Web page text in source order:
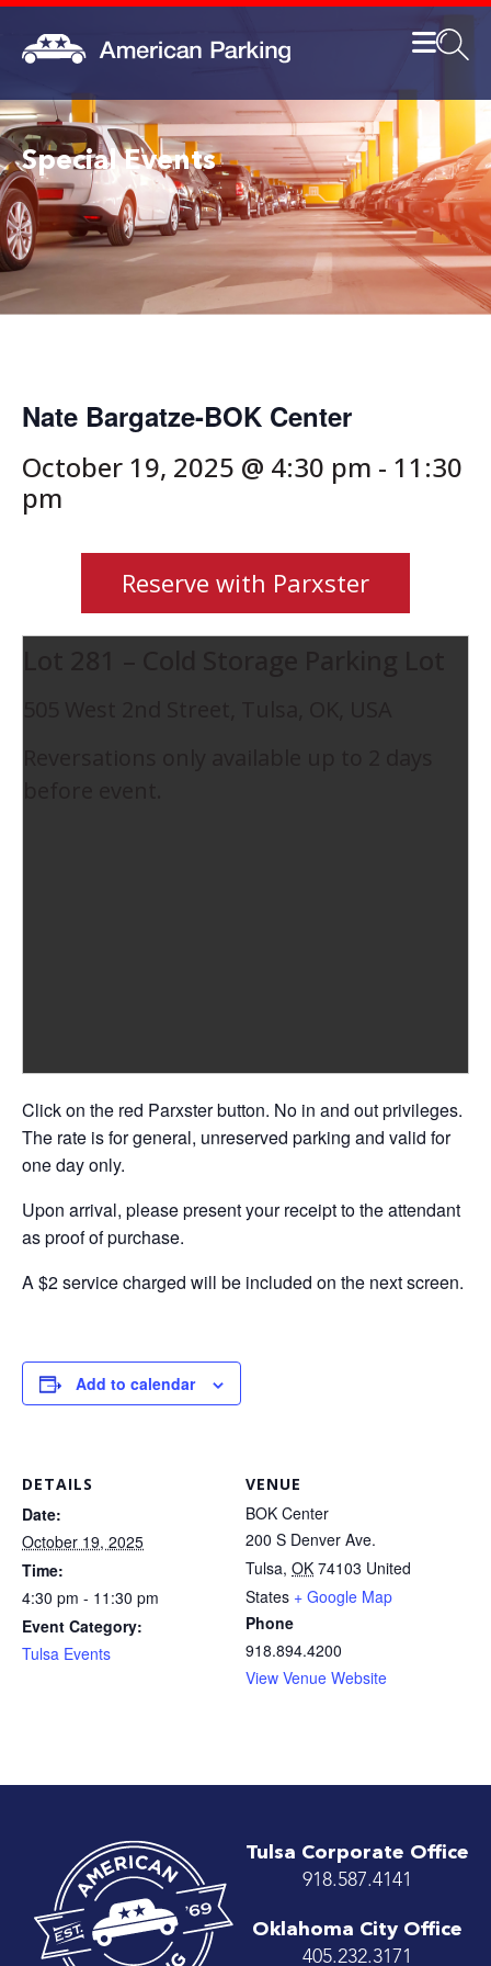
Special Events
Nate Bargatze-BOK Center
October 19, 2025 @ 4:30 pm - 11:30
pm
Reserve with Parxster
Click on the red Parxster button. No in and out privileges.
The rate is for general, unreserved parking and valid for
one day only.
Upon arrival, please present your receipt to the attendant
as proof of purchase.
A $2 service charged will be included on the next screen.
Add to calendar
DETAILS
Date:
October 19, 2025
Time:
4:30 pm - 11:30 pm
Event Category:
Tulsa Events
VENUE
BOK Center
200 S Denver Ave.
Tulsa, OK 74103 United
States + Google Map
Phone
918.894.4200
View Venue Website
Tulsa Corporate Office
918.587.4141
Oklahoma City Office
405.232.3171